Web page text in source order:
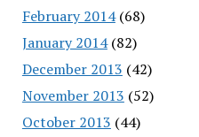
February 2014(68)
January 2014(82)
December 2013 (42)
November 2013 (52)
October 2013 (44)